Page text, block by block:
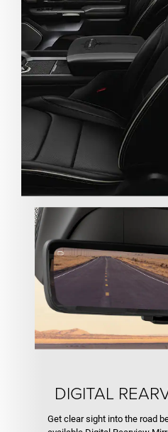
DIGITAL
Get clear sight into the road